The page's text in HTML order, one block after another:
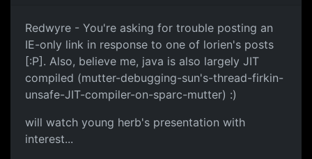
Redwyre - You're asking for trouble posting an
IE-only link in response to one of lorien's posts
[:P]. Also, believe me, java is also largely JIT
compiled (mutter-debugging-sun's-thread-firkin-
unsafe-JIT-compiler-on-sparc-mutter) :)
will watch young herb's presentation with
interest...